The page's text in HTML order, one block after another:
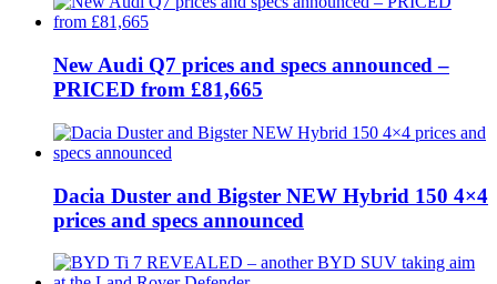
New Audi Q7 prices and specs announced –
PRICED from £81,665
Dacia Duster and Bigster NEW Hybrid 150 4×4
prices and specs announced